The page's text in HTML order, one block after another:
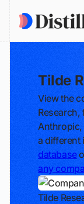
Tilde
View the
Research,
a different
database
any
Tilde